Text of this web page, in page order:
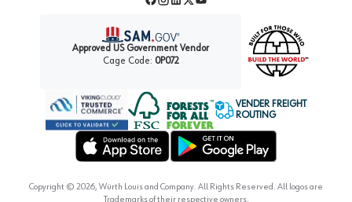
Facebook
Instagram
LinkedIn
TwitterYouTube
Approved US Government Vendor
Cage Code: 0P072
Forest Stewardship Council
VENDER FREIGHT
ROUTING
Copyright © 2026, Würth Louis and Company. All Rights Reserved. All logos are
Trademarks of their respective owners.